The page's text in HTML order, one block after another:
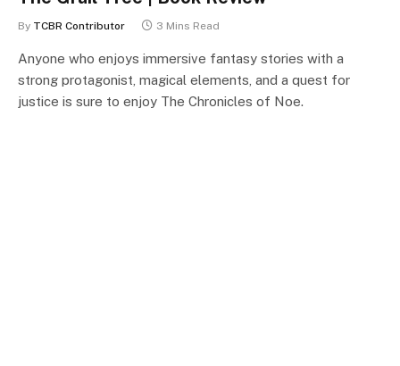
By TCBR Contributor 3 Mins Read
Anyone who enjoys immersive fantasy stories with a
strong protagonist, magical elements, and a quest for
justice is sure to enjoy The Chronicles of Noe.